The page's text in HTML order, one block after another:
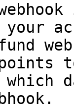
your